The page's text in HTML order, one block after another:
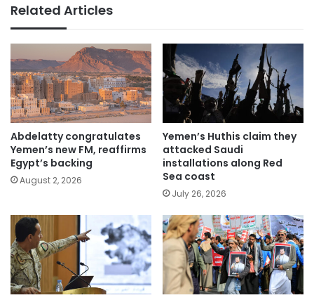
Related Articles
Abdelatty congratulates
Yemen’s new FM, reaffirms
Egypt’s backing
August 2, 2026
Yemen’s Huthis claim they
attacked Saudi
installations along Red
Sea coast
July 26, 2026